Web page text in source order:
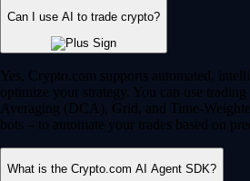
Can I use AI to trade crypto?
Yes, Crypto.com supports automated,
optimize your strategy. You can use
Averaging (DCA), Grid, and Time-
bots – to automate your trades based on
What is the Crypto.com AI Agent SDK?